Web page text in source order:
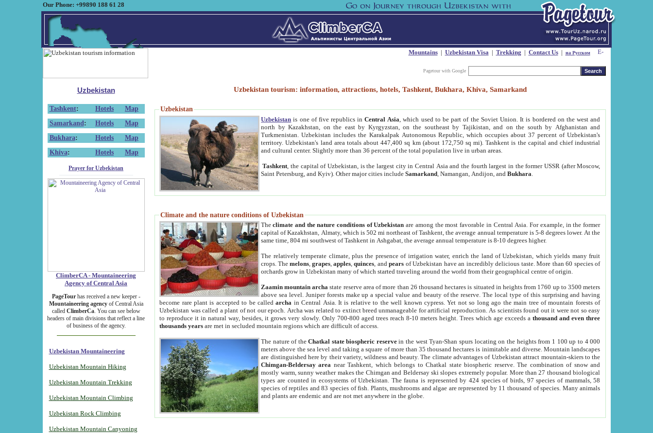
Our Phone: +99890 188 61 28
Mountains| Uzbekistan Visa| Trekking | Contact Us| на Русском
Pagetour with Google
Uzbekistan
Tashkent: Hotels
Map
Samarkand : Hotels
Map
Bukhara: Hotels
Map
Khiva: Hotels Map
Prayer for Uzbekistan
ClimberCA - Mountaineering
Agency of Central Asia
PageTourhas received a new keeper -
Mountaineering agencyof Central Asia
called ClimberCa. You can see below
headers of main divisions that reflect a line
of business of the agency.
Uzbekistan Mountaineering
Uzbekistan Mountain Hiking
Uzbekistan Mountain Trekking
Uzbekistan Mountain Climbing
Uzbekistan Rock Climbing
Uzbekistan Mountain Canyoning
Uzbekistan tourism: information, attractions, hotels, Tashkent, Bukhara, Khiva, Samarkand
Uzbekistan
Uzbekistan is one of five republics inCentral Asia , which used to be part of the Soviet Union. It is bordered on the west and
north by Kazakhstan, on the east by Kyrgyzstan, on the southeast by Tajikistan, and on the south by Afghanistan and
Turkmenistan. Uzbekistan includes the Karakalpak Autonomous Republic, which occupies about 37 percent of Uzbekistan's
territory. Uzbekistan's land area totals about 447,400 sq km (about 172,750 sq mi). Tashkent is the capital and chief industrial
and cultural center. Slightly more than 36 percent of the total population live in urban areas.
Tashkent , the capital of Uzbekistan, is the largest city in Central Asia and the fourth largest in the former USSR (after Moscow,
Saint Petersburg, and Kyiv). Other major cities includeSamarkand , Namangan, Andijon, andBukhara
Climate and the nature conditions of Uzbekistan
Theclimate and the nature conditions of Uzbekistan are among the most favorable in Central Asia. For example, in the former
capital of Kazakhstan, Almaty, which is 502 mi northeast of Tashkent, the average annual temperature is 5-8 degrees lower. At the
same time, 804 mi southwest of Tashkent in Ashgabat, the average annual temperature is 8-10 degrees higher.
The relatively temperate climate, plus the presence of irrigation water, enrich the land of Uzbekistan, which yields many fruit
crops. Themelons,grapes,apples,quinces, andpears of Uzbekistan have an incredibly delicious taste. More than 60 species of
orchards grow in Uzbekistan many of which started traveling around the world from their geographical centre of origin.
Zaamin mountain archa state reserve area of more than 26 thousand hectares is situated in heights from 1760 up to 3500 meters
above sea level. Juniper forests make up a special value and beauty of the reserve. The local type of this surprising and having
become rare plant is accepted to be calledarcha in Central Asia. It is relative to the well known cypress. Yet not so long ago the main tree of mountain forests of
Uzbekistan was called a plant of not our epoch. Archa was related to extinct breed unmanageable for artificial reproduction. As scientists found out it were not so easy
to reproduce it in natural way, besides, it grows very slowly. Only 700-800 aged trees reach 8-10 meters height. Trees which age exceeds athousand and even three
thousands years are met in secluded mountain regions which are difficult of access.
The nature of theChatkal state biospheric reservein the west Tyan-Shan spurs locating on the heights from 1 100 up to 4 000
meters above the sea level and taking a square of more than 35 thousand hectares is inimitable and diverse. Mountain landscapes
are distinguished here by their variety, wildness and beauty. The climate advantages of Uzbekistan attract mountain-skiers to the
Chimgan-Beldersay area near Tashkent, which belongs to Chatkal state biospheric reserve. The combination of snow and
mostly warm, sunny weather makes the Chimgan and Beldersay ski slopes extremely popular. More than 27 thousand biological
types are counted in ecosystems of Uzbekistan. The fauna is represented by 424 species of birds, 97 species of mammals, 58
species of reptiles and 83 species of fish. Plants, mushrooms and algae are represented by 11 thousand of species. Many animals
and plants are endemic and are not met anywhere in the globe.